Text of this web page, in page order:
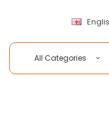
All Categories